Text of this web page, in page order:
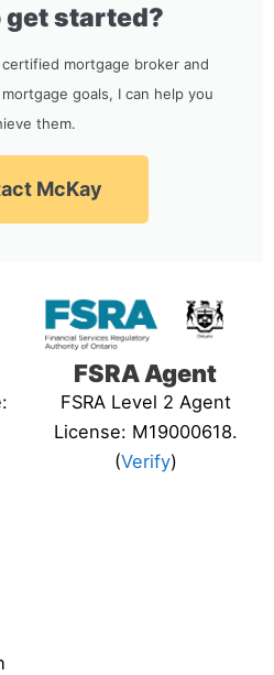
get started?
certified mortgage broker and
goals, I can help you
them.
McKay
FSRA Agent
FSRA Level 2 Agent
License: M19000618.
(Verify)